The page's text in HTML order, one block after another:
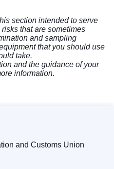
section intended to serve
that are sometimes
and sampling
that you should use
take.
and the guidance of your
information.
and Customs Union